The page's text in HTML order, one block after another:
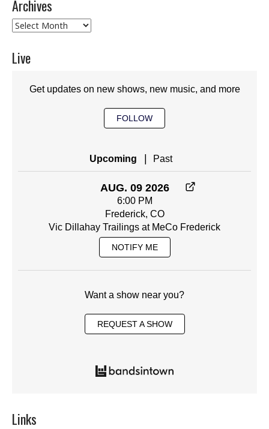
Archives
Archives
Live
Get updates on new shows, new music, and more
FOLLOW
Upcoming Past
AUG. 09 2026
6:00 PM
Frederick, CO
Vic Dillahay Trailings at MeCo Frederick
NOTIFY ME
Want a show near you?
REQUEST A SHOW
Links